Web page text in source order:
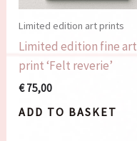
Limited edition art prints
Limited edition fine art
print ‘Felt reverie’
€75,00
ADD TO BASKET